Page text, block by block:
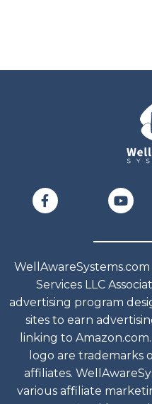
Services LLC
advertising program
sites to earn
linking to
logo are trademarks
affiliates.
various affiliate